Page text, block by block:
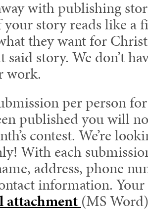
with publishing
story reads like a
they want for
said story. We don’t
work.
per person
published you will
contest. We’re
With each
address, phone
information.
attachment (MS